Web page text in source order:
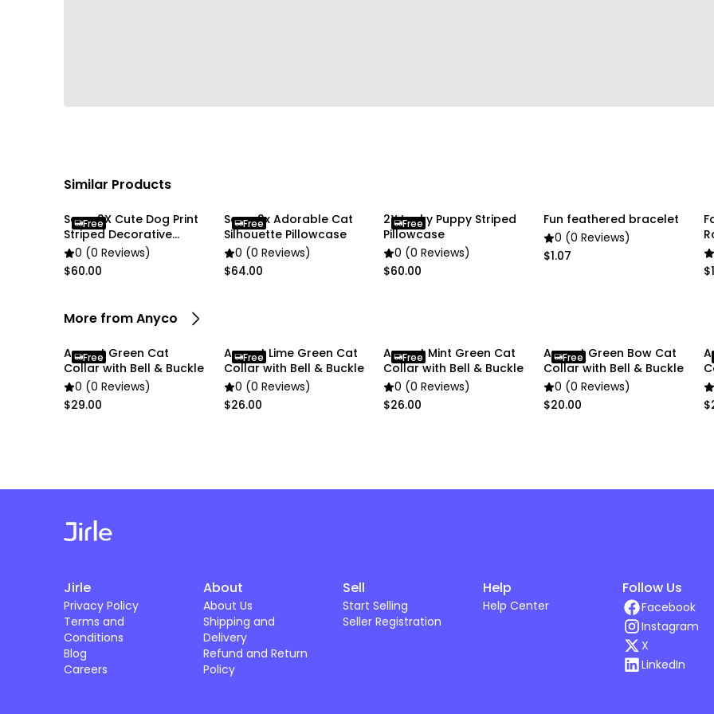
Similar Products
Soga 2X Cute Dog Print
Striped Decorative
Pillowcase
0 (0 Reviews)
$60.00
Free
Soga 2x Adorable Cat
Silhouette Pillowcase
0 (0 Reviews)
$64.00
Free
2X Lucky Puppy Striped
Pillowcase
0 (0 Reviews)
$60.00
Free
Fun feathered bracelet
0 (0 Reviews)
$1.07
More from Anyco
Anypet Green Cat
Collar with Bell & Buckle
0 (0 Reviews)
$29.00
Free
Anypet Lime Green Cat
Collar with Bell & Buckle
0 (0 Reviews)
$26.00
Free
Anypet Mint Green Cat
Collar with Bell & Buckle
0 (0 Reviews)
$26.00
Free
Anypet Green Bow Cat
Collar with Bell & Buckle
0 (0 Reviews)
$20.00
Free
Jirle
Privacy Policy
Terms and
Conditions
Blog
Careers
About
About Us
Shipping and
Delivery
Refund and Return
Policy
Sell
Start Selling
Seller Registration
Help
Help Center
Follow Us
Facebook
Instagram
X
LinkedIn